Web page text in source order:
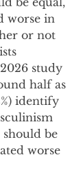
worse in
or not
study
half as
identify
be
worse